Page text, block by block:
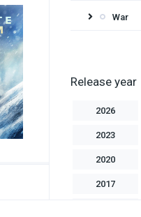
War
Release year
2026
2023
2020
2017